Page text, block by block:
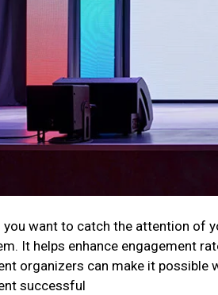
you want to catch the attention of
It helps enhance engagement
organizers can make it possible
successful